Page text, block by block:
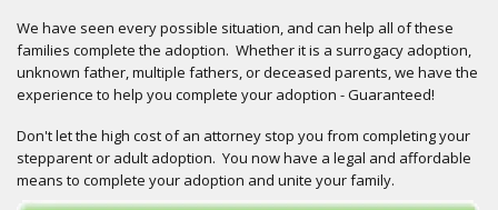
We have seen every possible situation, and can help all of these
families complete the adoption. Whether it is a surrogacy adoption,
unknown father, multiple fathers, or deceased parents, we have the
experience to help you complete your adoption - Guaranteed!
Don't let the high cost of an attorney stop you from completing your
stepparent or adult adoption. You now have a legal and affordable
means to complete your adoption and unite your family.